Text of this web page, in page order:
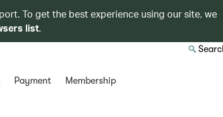
To get the best experience using our site, we
list.
Payment Membership